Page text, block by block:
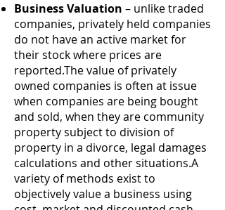
Business Valuation – unlike traded
companies, privately held companies
do not have an active market for
their stock where prices are
reported.The value of privately
owned companies is often at issue
when companies are being bought
and sold, when they are community
property subject to division of
property in a divorce, legal damages
calculations and other situations.A
variety of methods exist to
objectively value a business using